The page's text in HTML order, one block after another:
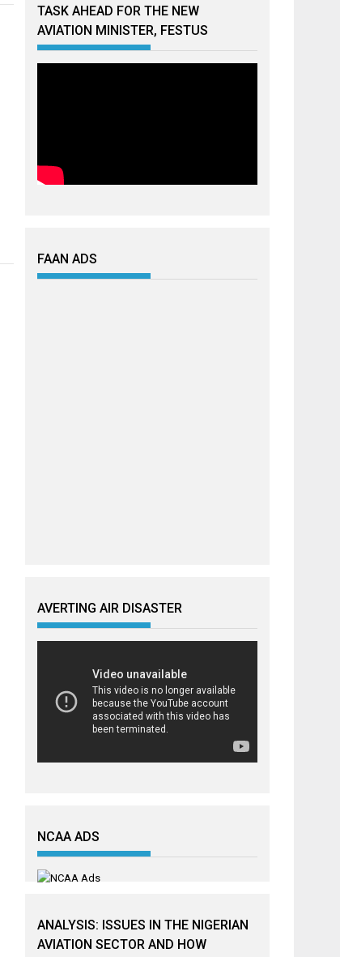
TASK AHEAD FOR THE NEW
AVIATION MINISTER, FESTUS
FAAN ADS
AVERTING AIR DISASTER
NCAA ADS
ANALYSIS: ISSUES IN THE NIGERIAN
AVIATION SECTOR AND HOW